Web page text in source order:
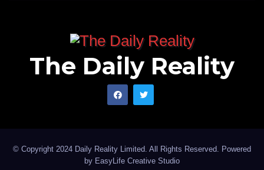
The Daily Reality
© Copyright 2024 Daily Reality Limited. All Rights Reserved. Powered
by EasyLife Creative Studio